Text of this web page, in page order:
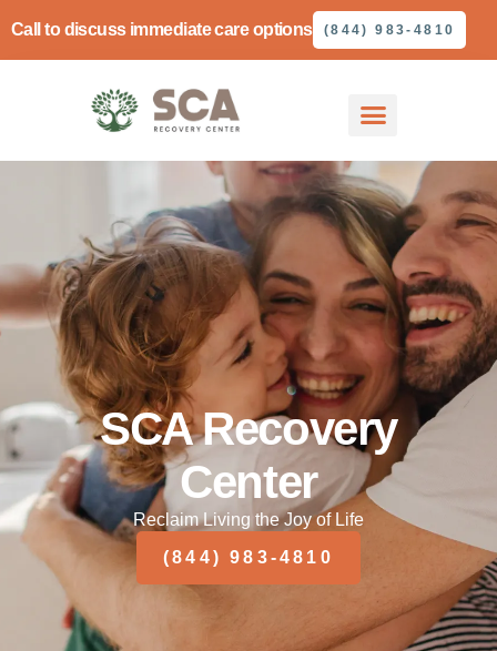
Call to discuss immediate care options (844) 983-4810
SCA Recovery
Center
Reclaim Living the Joy of Life
(844) 983-4810